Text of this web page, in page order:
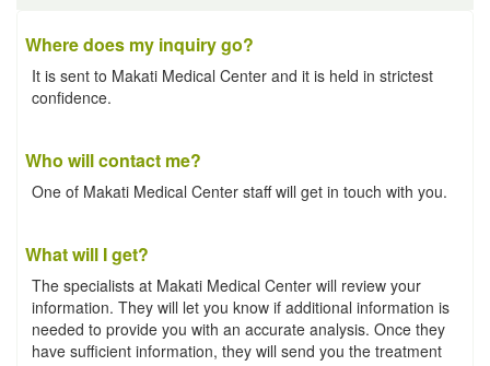
Where does my inquiry go?
It is sent to Makati Medical Center and it is held in strictest
confidence.
Who will contact me?
One of Makati Medical Center staff will get in touch with you.
What will I get?
The specialists at Makati Medical Center will review your
information. They will let you know if additional information is
needed to provide you with an accurate analysis. Once they
have sufficient information, they will send you the treatment